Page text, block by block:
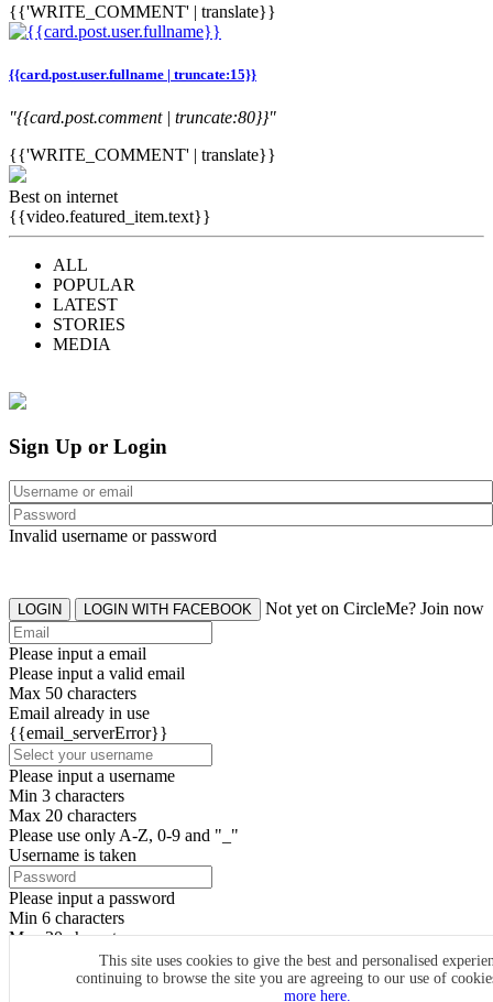
{{'WRITE_COMMENT' | translate}}
{{card.post.user.fullname | truncate:15}}
"{{card.post.comment | truncate:80}}"
{{'WRITE_COMMENT' | translate}}
Best on internet
{{video.featured_item.text}}
ALL
POPULAR
LATEST
STORIES
MEDIA
This site uses cookies to give the best and personalised
continuing to browse the site you are agreeing to our use of
more here.
Sign Up or Login
Invalid username or password
LOGIN LOGIN WITH FACEBOOK Not yet on CircleMe? Join now
Please input a email
Please input a valid email
Max 50 characters
Email already in use
{{email_serverError}}
Please input a username
Min 3 characters
Max 20 characters
Please use only A-Z, 0-9 and "_"
Username is taken
Please input a password
Min 6 characters
Max 20 characters
By clicking the icons, you agree toCircleMe terms & conditions
SIGN UP